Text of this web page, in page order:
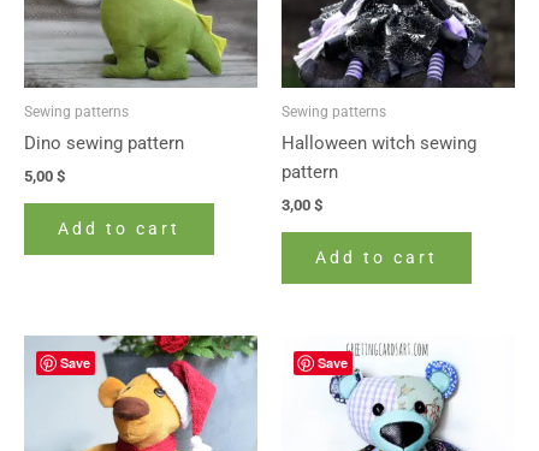
Sewing patterns
Dino sewing pattern
5,00 $
Add to cart
Sewing patterns
Halloween witch sewing
pattern
3,00 $
Add to cart
Save Save